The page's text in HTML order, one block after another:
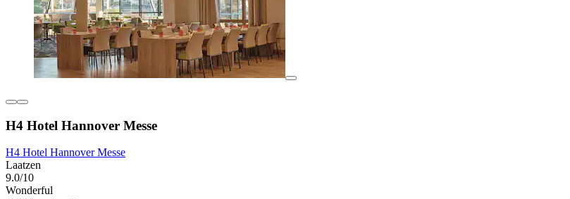
H4 Hotel Hannover Messe
H4 Hotel Hannover Messe
Laatzen
9.0/10
Wonderful